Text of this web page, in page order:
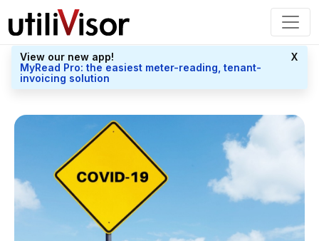
View our new app!
MyRead Pro: the easiest meter-reading, tenant-
invoicing solution
X